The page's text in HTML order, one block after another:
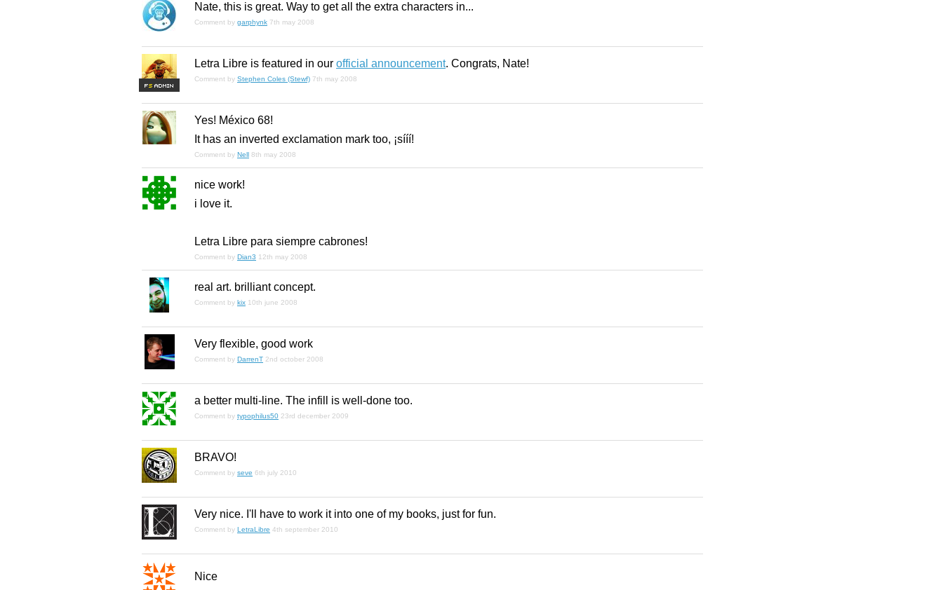
Nate, this is great. Way to get all the extra characters in...
Comment by garphynk 7th may 2008
FS
Letra Libre is featured in our official announcement. Congrats, Nate!
Comment by Stephen Coles (Stewf) 7th may 2008
Yes! México 68!
It has an inverted exclamation mark too, ¡sííí!
Comment by Nell 8th may 2008
nice work!
i love it.
Letra Libre para siempre cabrones!
Comment by Dian3 12th may 2008
real art. brilliant concept.
Comment by kix 10th june 2008
Very flexible, good work
Comment by DarrenT 2nd october 2008
a better multi-line. The infill is well-done too.
Comment by typophilus50 23rd december 2009
BRAVO!
Comment by seve 6th july 2010
Very nice. I'll have to work it into one of my books, just for fun.
Comment by LetraLibre 4th september 2010
Nice